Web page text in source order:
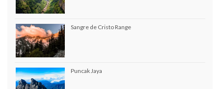
Sangre de Cristo Range
Puncak Jaya